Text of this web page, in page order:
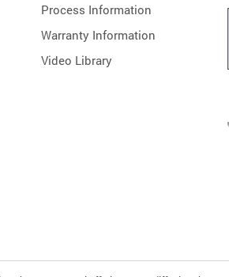
Process Information
Warranty Information
Video Library